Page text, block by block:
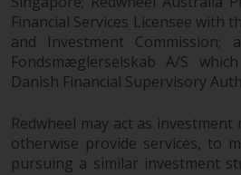
increase. There are
risks associated with
in the products and
provided by
affiliates.
exchange rates may
positive or an
the value of foreign-
Financial Services Licensee with
and Investment Commission;
Fondsmæglerselskab A/S
Danish Financial Supervisory
Redwheel may act as
otherwise provide services, to
pursuing a similar investment